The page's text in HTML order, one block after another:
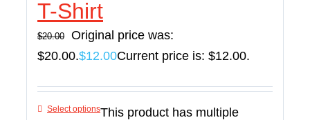
T-Shirt
$20.00
Original price was:
$20.00.$12.00Current price is: $12.00.
Select optionsThis product has multiple